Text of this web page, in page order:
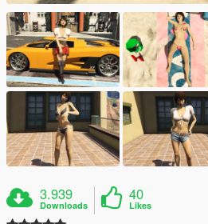
3.939
Downloads
40
Likes